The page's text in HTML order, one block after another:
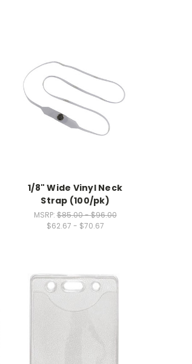
1/8" Wide Vinyl Neck
Strap (100/pk)
MSRP:$85.00 - $96.00
$62.67 - $70.67